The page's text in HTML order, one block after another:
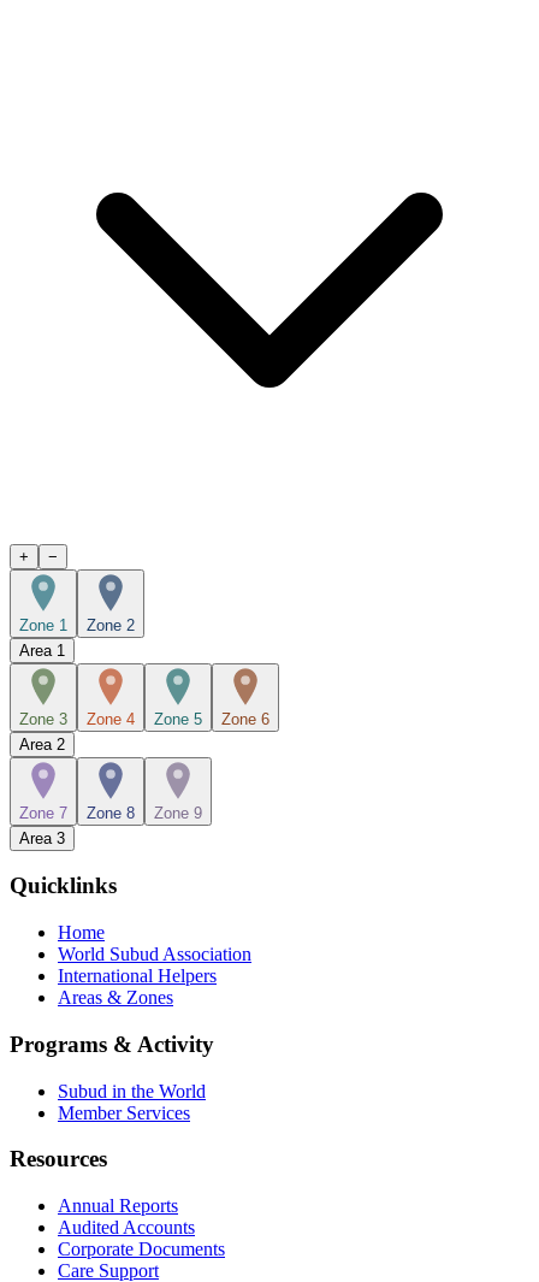
+ −
Zone 1
Zone 2
Area 1
Zone 3 Zone 4 Zone 5
Zone 6
Area 2
Zone 7 Zone 8
Zone 9
Area 3
Quicklinks
Home
World Subud Association
International Helpers
Areas & Zones
Programs & Activity
Subud in the World
Member Services
Resources
Annual Reports
Audited Accounts
Corporate Documents
Care Support